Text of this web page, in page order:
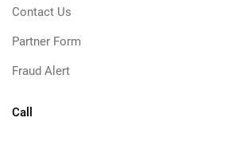
Contact Us
Partner Form
Fraud Alert
Call